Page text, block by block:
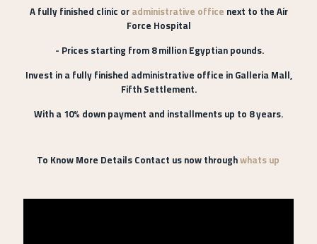
A fully finished clinic oradministrative office next to the Air
Force Hospital
- Prices starting from 8 million Egyptian pounds.
Invest in a fully finished administrative office in Galleria Mall,
Fifth Settlement.
With a 10% down payment and installments up to 8 years.
To Know More Details Contact us now throughwhats up